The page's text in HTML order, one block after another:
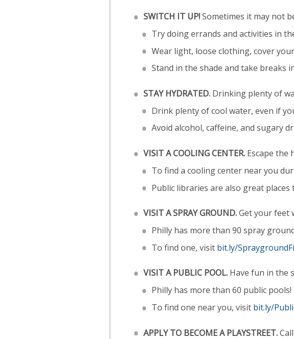
SWITCH IT UP!Sometimes it may not
Try doing errands and activities in
Wear light, loose clothing, cover
Stand in the shade and take breaks
STAY HYDRATED. Drinking plenty of
Drink plenty of cool water, even if
Avoid alcohol, caffeine, and sugary
VISIT A COOLING CENTER. Escape the
To find a cooling center near you
Public libraries are also great
VISIT A SPRAY GROUND.Get your feet
Philly has more than 90 spray
To find one, visit bit.ly/
VISIT A PUBLIC POOL. Have fun in the
Philly has more than 60 public pools!
To find one near you, visit bit.ly/
APPLY TO BECOME A PLAYSTREET.